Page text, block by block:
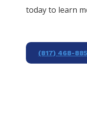
today to learn
(817) 468-